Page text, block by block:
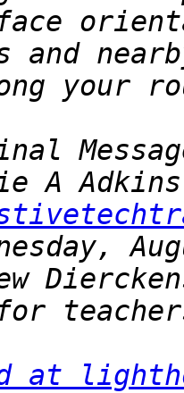
A Adkins
at